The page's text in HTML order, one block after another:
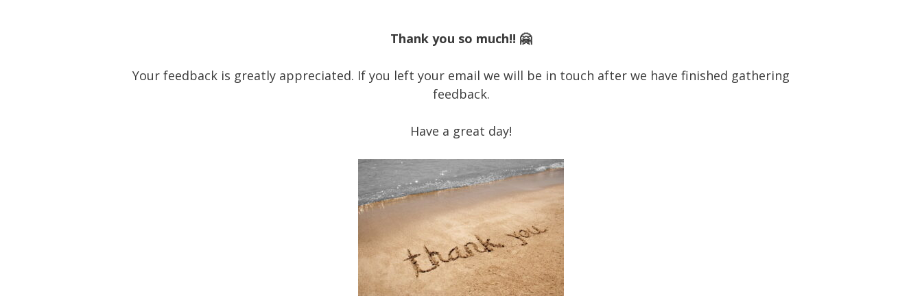
Thank you so much!! 🤗
Your feedback is greatly appreciated. If you left your email we will be in touch after we have finished gathering
feedback.
Have a great day!